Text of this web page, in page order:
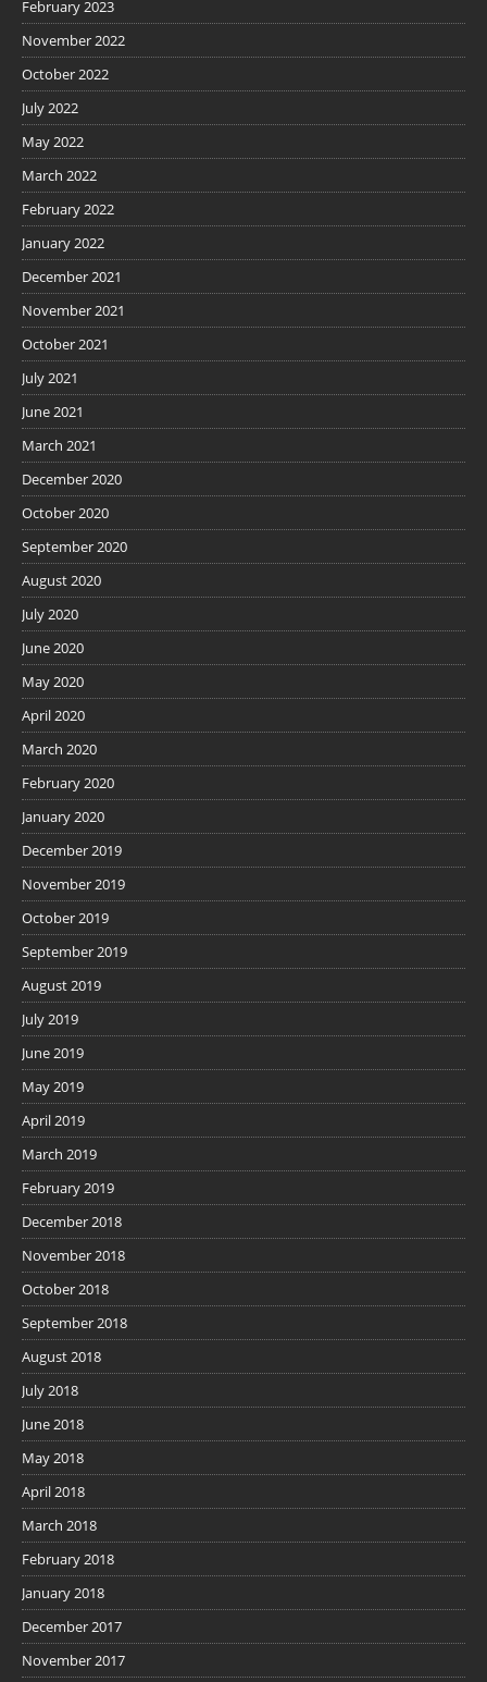
February 2023
November 2022
October 2022
July 2022
May 2022
March 2022
February 2022
January 2022
December 2021
November 2021
October 2021
July 2021
June 2021
March 2021
December 2020
October 2020
September 2020
August 2020
July 2020
June 2020
May 2020
April 2020
March 2020
February 2020
January 2020
December 2019
November 2019
October 2019
September 2019
August 2019
July 2019
June 2019
May 2019
April 2019
March 2019
February 2019
December 2018
November 2018
October 2018
September 2018
August 2018
July 2018
June 2018
May 2018
April 2018
March 2018
February 2018
January 2018
December 2017
November 2017